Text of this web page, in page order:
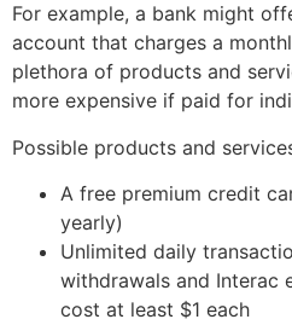
For example, a bank might
account that charges a
plethora of products and
more expensive if paid for
Possible products and
A free premium credit
yearly)
Unlimited daily
withdrawals and Interac
cost at least $1 each